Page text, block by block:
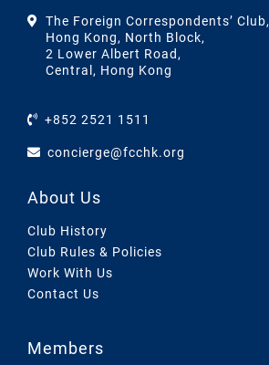
The Foreign Correspondents’ Club,
Hong Kong, North Block,
2 Lower Albert Road,
Central, Hong Kong
+852 2521 1511
concierge@fcchk.org
About Us
Club History
Club Rules & Policies
Work With Us
Contact Us
Members